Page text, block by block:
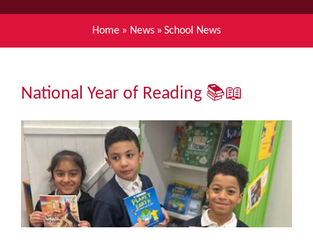
Achievements
Community
The Tapscott Learning Trust
Gallery
Contact Us
Home » News » School News
National Year of Reading 📚​​​​​​​📖